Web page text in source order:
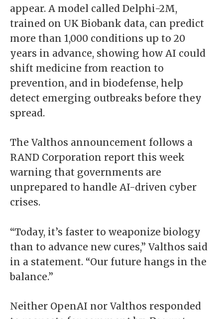
appear. A model called Delphi-2M,
trained on UK Biobank data, can predict
more than 1,000 conditions up to 20
years in advance, showing how AI could
shift medicine from reaction to
prevention, and in biodefense, help
detect emerging outbreaks before they
spread.
The Valthos announcement follows a
RAND Corporation report this week
warning that governments are
unprepared to handle AI-driven cyber
crises.
“Today, it’s faster to weaponize biology
than to advance new cures,” Valthos said
in a statement. “Our future hangs in the
balance.”
Neither OpenAI nor Valthos responded